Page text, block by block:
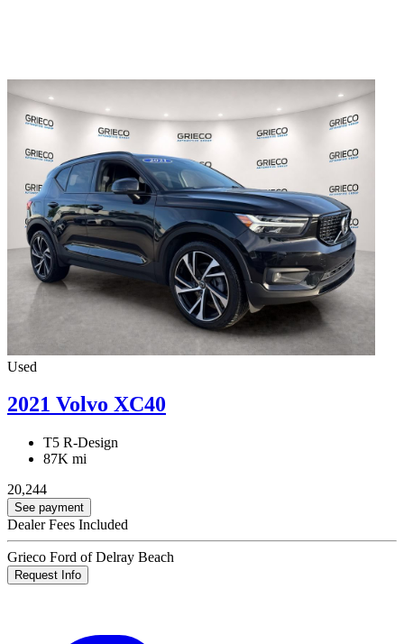
Used
2021 Volvo XC40
T5 R-Design
87K mi
20,244
See payment
Dealer Fees Included
Grieco Ford of Delray Beach
Request Info